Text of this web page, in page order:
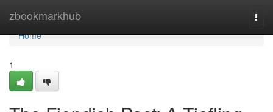
zbookmarkhub
Home
Home
1